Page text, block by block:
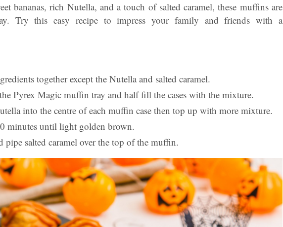
bananas, rich Nutella, and a touch of salted caramel, these muffins are
Try this easy recipe to impress your family and friends with a
together except the Nutella and salted caramel.
Pyrex Magic muffin tray and half fill the cases with the mixture.
into the centre of each muffin case then top up with more mixture.
minutes until light golden brown.
salted caramel over the top of the muffin.